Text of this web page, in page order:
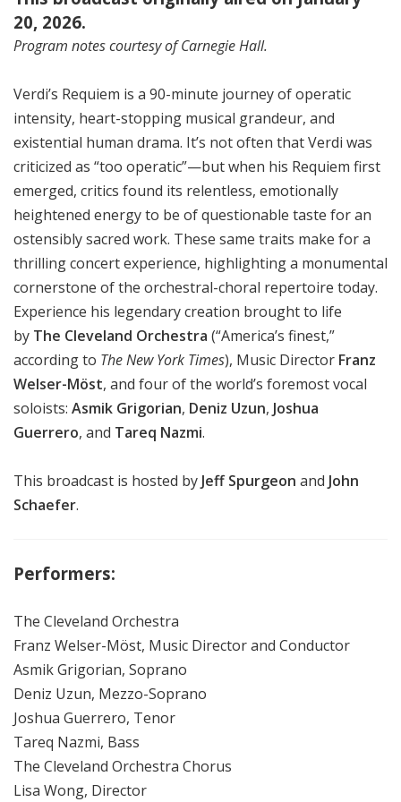
20, 2026.
Program notes courtesy of Carnegie Hall.
Verdi’s Requiem is a 90-minute journey of operatic
intensity, heart-stopping musical grandeur, and
existential human drama. It’s not often that Verdi was
criticized as “too operatic”—but when his Requiem first
emerged, critics found its relentless, emotionally
heightened energy to be of questionable taste for an
ostensibly sacred work. These same traits make for a
thrilling concert experience, highlighting a monumental
cornerstone of the orchestral-choral repertoire today.
Experience his legendary creation brought to life
by The Cleveland Orchestra (“America’s finest,”
according to The New York Times), Music Director Franz
Welser-Möst, and four of the world’s foremost vocal
soloists: Asmik Grigorian, Deniz Uzun, Joshua
Guerrero, and Tareq Nazmi.
This broadcast is hosted by Jeff Spurgeon and John
Schaefer.
Performers:
The Cleveland Orchestra
Franz Welser-Möst, Music Director and Conductor
Asmik Grigorian, Soprano
Deniz Uzun, Mezzo-Soprano
Joshua Guerrero, Tenor
Tareq Nazmi, Bass
The Cleveland Orchestra Chorus
Lisa Wong, Director